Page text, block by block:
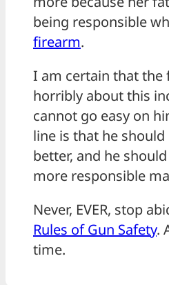
being responsible
firearm.
I am certain that the
horribly about this
cannot go easy on
line is that he
better, and he
more responsible
Never, EVER, stop
Rules of Gun Safety.
time.